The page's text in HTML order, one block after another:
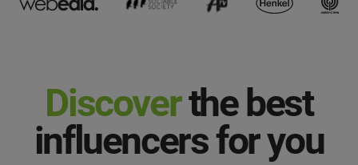
Discoverthe best
influencers for you